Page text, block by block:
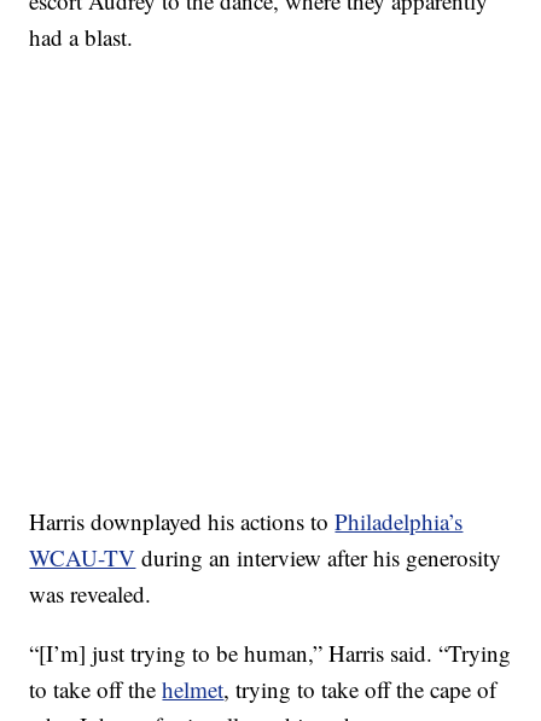
had a blast.
Harris downplayed his actions toPhiladelphia’s
WCAU-TV during an interview after his generosity
was revealed.
“[I’m] just trying to be human,” Harris said. “Trying
to take off thehelmet, trying to take off the cape of